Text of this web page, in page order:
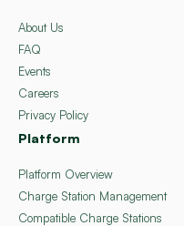
About Us
FAQ
Events
Careers
Privacy Policy
Platform
Platform Overview
Charge Station Management
Compatible Charge Stations